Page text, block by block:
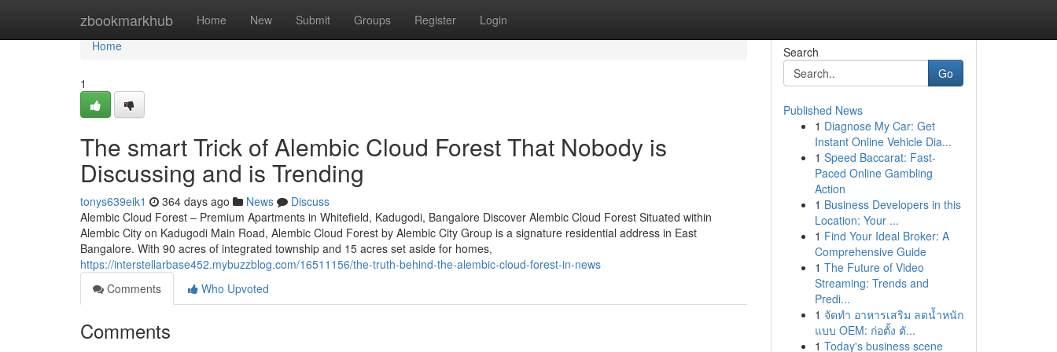
zbookmarkhub Home New Submit Groups Register Login
Home
Home
1
The smart Trick of Alembic Cloud Forest That Nobody is
Discussing and is Trending
tonys639eik1 364 days ago News
Discuss
Alembic Cloud Forest – Premium Apartments in Whitefield, Kadugodi, Bangalore Discover Alembic Cloud Forest Situated within
Alembic City on Kadugodi Main Road, Alembic Cloud Forest by Alembic City Group is a signature residential address in East
Bangalore. With 90 acres of integrated township and 15 acres set aside for homes,
https://interstellarbase452.mybuzzblog.com/16511156/the-truth-behind-the-alembic-cloud-forest-in-news
Comments
Who Upvoted
Comments
Search
Go
Published News
1 Diagnose My Car: Get
Instant Online Vehicle Dia...
1 Speed Baccarat: Fast-
Paced Online Gambling
Action
1 Business Developers in this
Location: Your ...
1 Find Your Ideal Broker: A
Comprehensive Guide
1 The Future of Video
Streaming: Trends and
Predi...
1 จัดทำ อาหารเสริม ลดน้ำหนัก
แบบ OEM: ก่อตั้ง ตั...
1 Today's business scene